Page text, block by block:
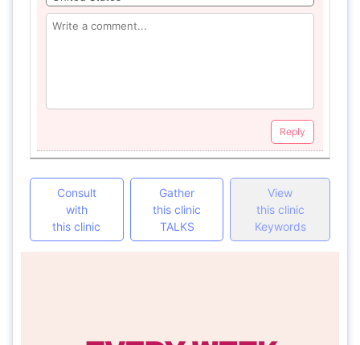
Reply
Consult
with
this clinic
Gather
this clinic
TALKS
View
this clinic
Keywords